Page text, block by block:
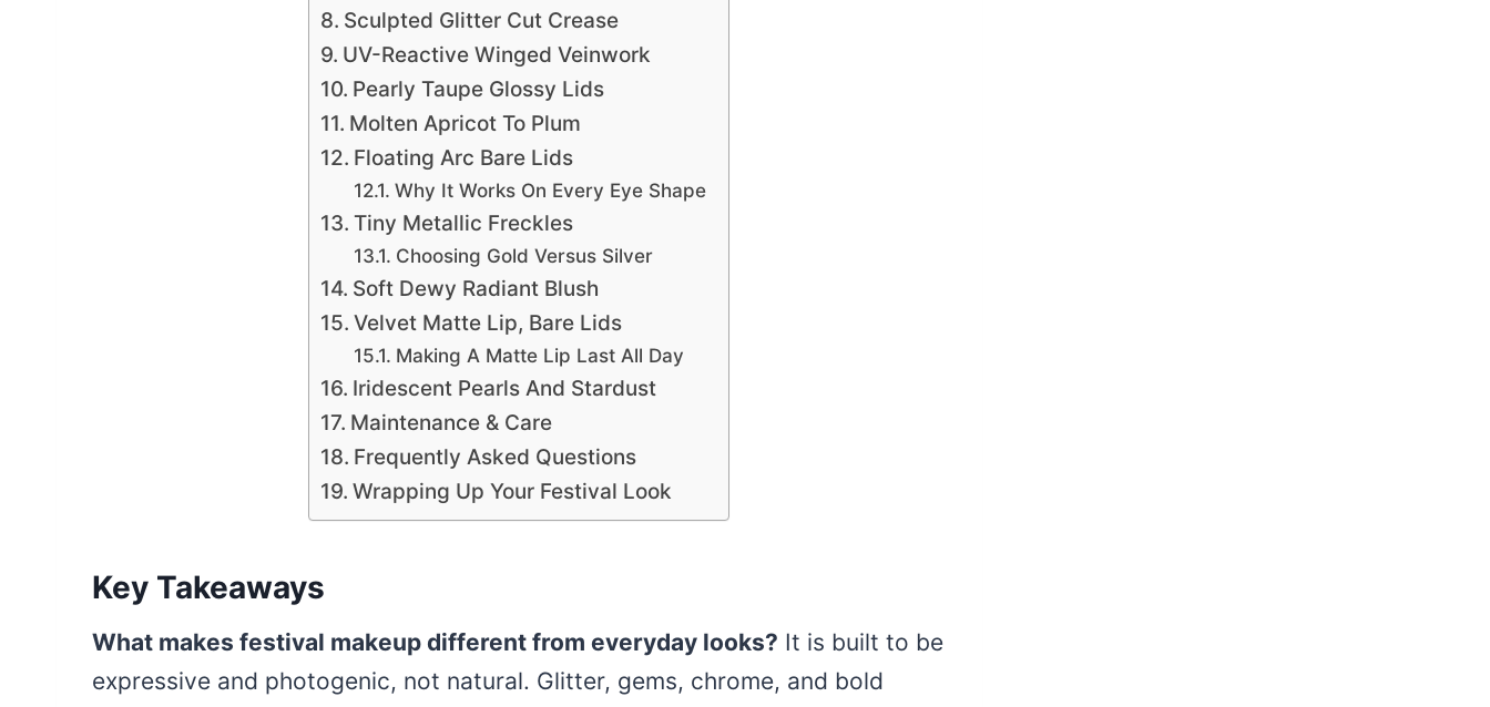
Sculpted Glitter Cut Crease
UV-Reactive Winged Veinwork
Pearly Taupe Glossy Lids
Molten Apricot To Plum
Floating Arc Bare Lids
Why It Works On Every Eye Shape
Tiny Metallic Freckles
Choosing Gold Versus Silver
Soft Dewy Radiant Blush
Velvet Matte Lip, Bare Lids
Making A Matte Lip Last All Day
Iridescent Pearls And Stardust
Maintenance & Care
Frequently Asked Questions
Wrapping Up Your Festival Look
Key Takeaways
What makes festival makeup different from everyday looks? It is built to be
expressive and photogenic, not natural. Glitter, gems, chrome, and bold